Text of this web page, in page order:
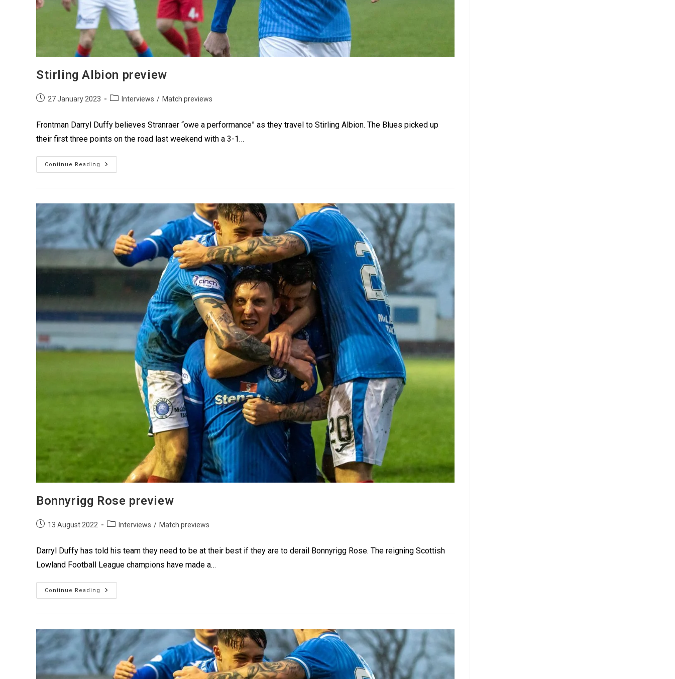
Stirling Albion preview
27 January 2023 Interviews / Match previews
Frontman Darryl Duffy believes Stranraer “owe a performance” as they travel to Stirling Albion. The Blues picked up
their first three points on the road last weekend with a 3-1…
Continue Reading
Bonnyrigg Rose preview
13 August 2022 Interviews / Match previews
Darryl Duffy has told his team they need to be at their best if they are to derail Bonnyrigg Rose. The reigning Scottish
Lowland Football League champions have made a…
Continue Reading